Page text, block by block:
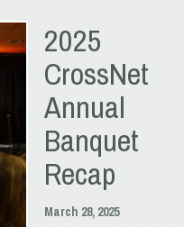
2025
CrossNet
Annual
Banquet
Recap
March 28, 2025